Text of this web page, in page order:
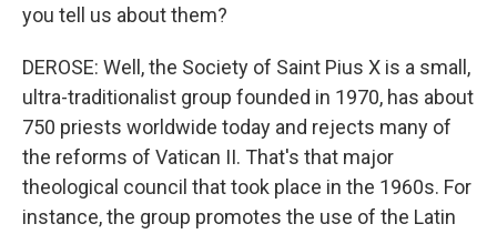
you tell us about them?
DEROSE: Well, the Society of Saint Pius X is a small,
ultra-traditionalist group founded in 1970, has about
750 priests worldwide today and rejects many of
the reforms of Vatican II. That's that major
theological council that took place in the 1960s. For
instance, the group promotes the use of the Latin